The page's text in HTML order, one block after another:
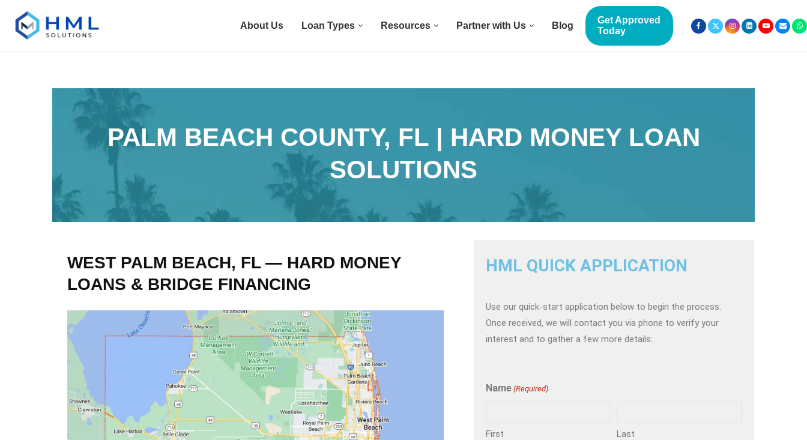
About Us Loan Types Resources Partner with Us Blog
Get Approved
Today
PALM BEACH COUNTY, FL | HARD MONEY LOAN
SOLUTIONS
WEST PALM BEACH, FL — HARD MONEY
LOANS & BRIDGE FINANCING
HML QUICK APPLICATION
Use our quick-start application below to begin the process.
Once received, we will contact you via phone to verify your
interest and to gather a few more details:
Name (Required)
First Last